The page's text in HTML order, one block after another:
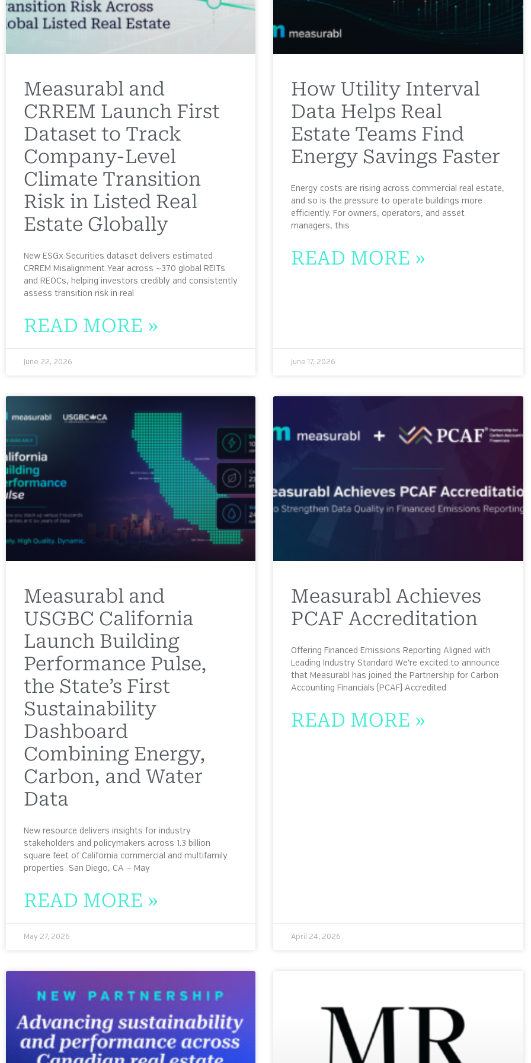
Measurabl and
CRREM Launch First
Dataset to Track
Company-Level
Climate Transition
Risk in Listed Real
Estate Globally
New ESGx Securities dataset delivers estimated
CRREM Misalignment Year across ~370 global REITs
and REOCs, helping investors credibly and consistently
assess transition risk in real
READ MORE »
June 22, 2026
How Utility Interval
Data Helps Real
Estate Teams Find
Energy Savings Faster
Energy costs are rising across commercial real estate,
and so is the pressure to operate buildings more
efficiently. For owners, operators, and asset
managers, this
READ MORE »
June 17, 2026
Measurabl and
USGBC California
Launch Building
Performance Pulse,
the State’s First
Sustainability
Dashboard
Combining Energy,
Carbon, and Water
Data
New resource delivers insights for industry
stakeholders and policymakers across 1.3 billion
square feet of California commercial and multifamily
properties San Diego, CA — May
READ MORE »
May 27, 2026
Measurabl Achieves
PCAF Accreditation
Offering Financed Emissions Reporting Aligned with
Leading Industry Standard We’re excited to announce
that Measurabl has joined the Partnership for Carbon
Accounting Financials (PCAF) Accredited
READ MORE »
April 24, 2026